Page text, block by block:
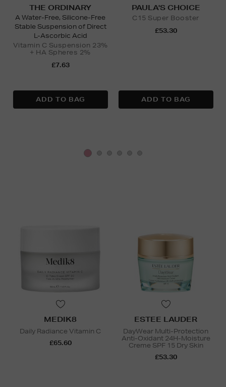
THE ORDINARY
A Water-Free, Silicone-Free
Stable Suspension of Direct
L-Ascorbic Acid
Vitamin C Suspension 23%
+ HA Spheres 2%
£7.63
PAULA'S CHOICE
C15 Super Booster
£53.30
MEDIK8
Daily Radiance Vitamin C
£65.60
ESTEE LAUDER
DayWear Multi-Protection
Anti-Oxidant 24H-Moisture
Creme SPF 15 Dry Skin
£53.30